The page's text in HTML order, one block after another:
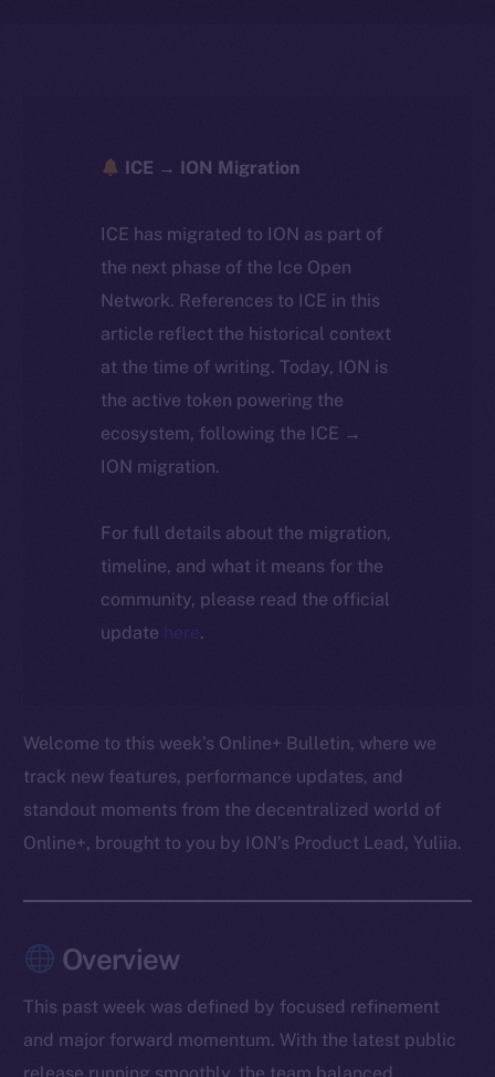
ICE → ION Migration
ICE has migrated to ION as part of
the next phase of the Ice Open
Network. References to ICE in this
article reflect the historical context
at the time of writing. Today, ION is
the active token powering the
ecosystem, following the ICE →
ION migration.
For full details about the migration,
timeline, and what it means for the
community, please read the official
update here.
Welcome to this week’s Online+ Bulletin, where we
track new features, performance updates, and
standout moments from the decentralized world of
Online+, brought to you by ION’s Product Lead, Yuliia.
Overview
This past week was defined by focused refinement
and major forward momentum. With the latest public